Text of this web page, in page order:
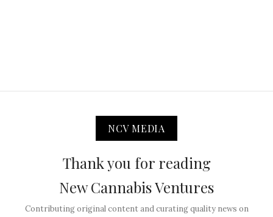
NCV MEDIA
Thank you for reading
New Cannabis Ventures
Contributing original content and curating quality news on